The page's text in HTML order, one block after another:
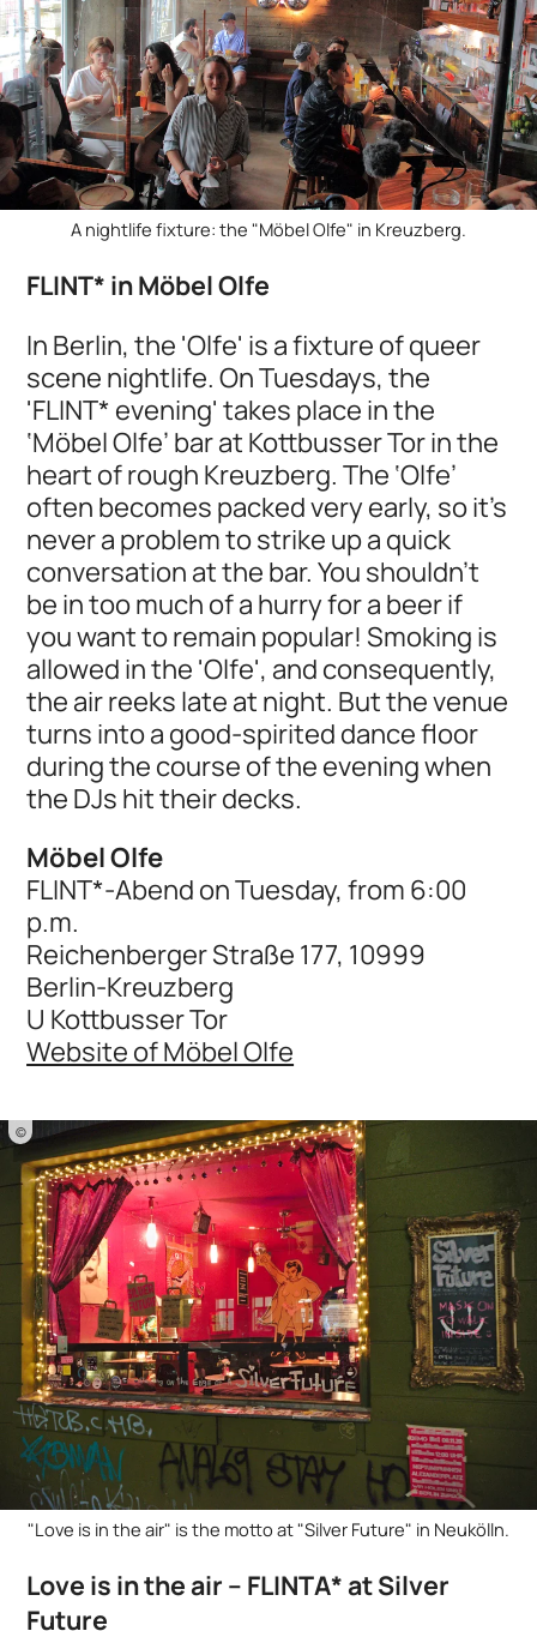
A nightlife fixture: the "Möbel Olfe" in Kreuzberg.
FLINT* in Möbel Olfe
In Berlin, the 'Olfe' is a fixture of queer
scene nightlife. On Tuesdays, the
'FLINT* evening' takes place in the
‘Möbel Olfe’ bar at Kottbusser Tor in the
heart of rough Kreuzberg. The ‘Olfe’
often becomes packed very early, so it's
never a problem to strike up a quick
conversation at the bar. You shouldn't
be in too much of a hurry for a beer if
you want to remain popular! Smoking is
allowed in the 'Olfe', and consequently,
the air reeks late at night. But the venue
turns into a good-spirited dance floor
during the course of the evening when
the DJs hit their decks.
Möbel Olfe
FLINT*-Abend on Tuesday, from 6:00
p.m.
Reichenberger Straße 177, 10999
Berlin-Kreuzberg
U Kottbusser Tor
Website of Möbel Olfe
©
"Love is in the air" is the motto at "Silver Future" in Neukölln.
Love is in the air – FLINTA* at Silver
Future